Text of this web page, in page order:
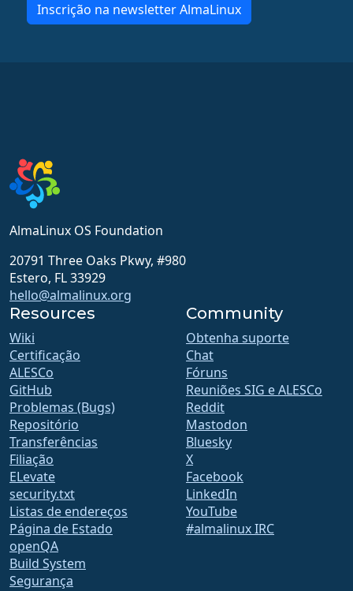
Inscrição na newsletter AlmaLinux
AlmaLinux OS Foundation
20791 Three Oaks Pkwy, #980
Estero, FL 33929
hello@almalinux.org
Resources
Wiki
Certificação
ALESCo
GitHub
Problemas (Bugs)
Repositório
Transferências
Filiação
ELevate
security.txt
Listas de endereços
Página de Estado
openQA
Build System
Segurança
Community
Obtenha suporte
Chat
Fóruns
Reuniões SIG e ALESCo
Reddit
Mastodon
Bluesky
X
Facebook
LinkedIn
YouTube
#almalinux IRC